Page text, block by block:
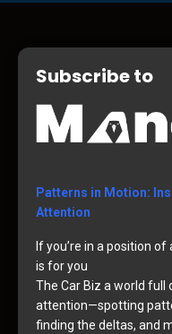
Subscribe to
Patterns in Motion:
Attention
If you’re in a position
is for you
The Car Biz a world full
attention—spotting
finding the deltas, and